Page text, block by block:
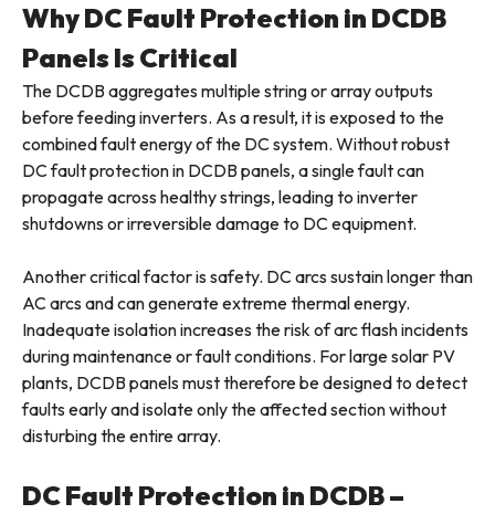
Why DC Fault Protection in DCDB
Panels Is Critical
The DCDB aggregates multiple string or array outputs
before feeding inverters. As a result, it is exposed to the
combined fault energy of the DC system. Without robust
DC fault protection in DCDB panels, a single fault can
propagate across healthy strings, leading to inverter
shutdowns or irreversible damage to DC equipment.
Another critical factor is safety. DC arcs sustain longer than
AC arcs and can generate extreme thermal energy.
Inadequate isolation increases the risk of arc flash incidents
during maintenance or fault conditions. For large solar PV
plants, DCDB panels must therefore be designed to detect
faults early and isolate only the affected section without
disturbing the entire array.
DC Fault Protection in DCDB –